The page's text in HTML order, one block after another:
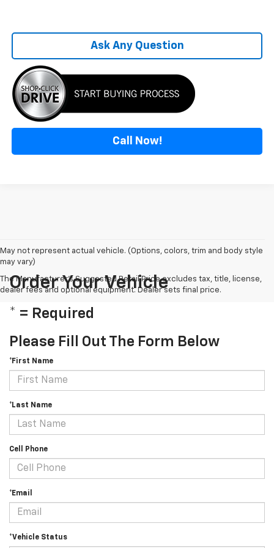
Ask Any Question
Call Now!
May not represent actual vehicle. (Options, colors, trim and body style
may vary)
The Manufacturer's Suggested Retail Price excludes tax, title, license,
dealer fees and optional equipment. Dealer sets final price.
Order Your Vehicle
* = Required
Please Fill Out The Form Below
*First Name
*Last Name
Cell Phone
*Email
*Vehicle Status